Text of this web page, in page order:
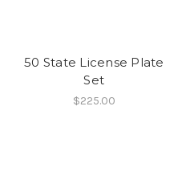
50 State License Plate
Set
$225.00